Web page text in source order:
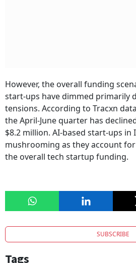
However, the overall funding
start-ups have dimmed primarily
tensions. According to Tracxn
the April-June quarter has
$8.2 million. AI-based start-ups in
mushrooming as they account
the overall tech startup funding.
SUBSCRIBE
Tags